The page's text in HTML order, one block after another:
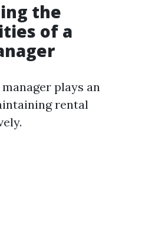
the
of a
plays an
rental